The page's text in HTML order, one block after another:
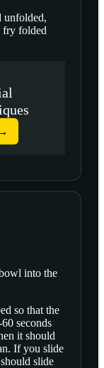
unfolded,
fry folded
into the
so that the
seconds
it should
If you slide
slide